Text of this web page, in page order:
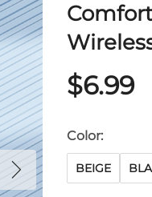
$6.99
Color:
BEIGE